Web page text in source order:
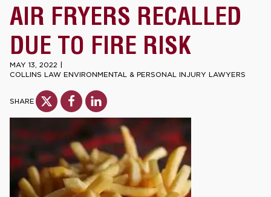
AIR FRYERS RECALLED
DUE TO FIRE RISK
MAY 13, 2022 |
COLLINS LAW ENVIRONMENTAL & PERSONAL INJURY LAWYERS
SHARE